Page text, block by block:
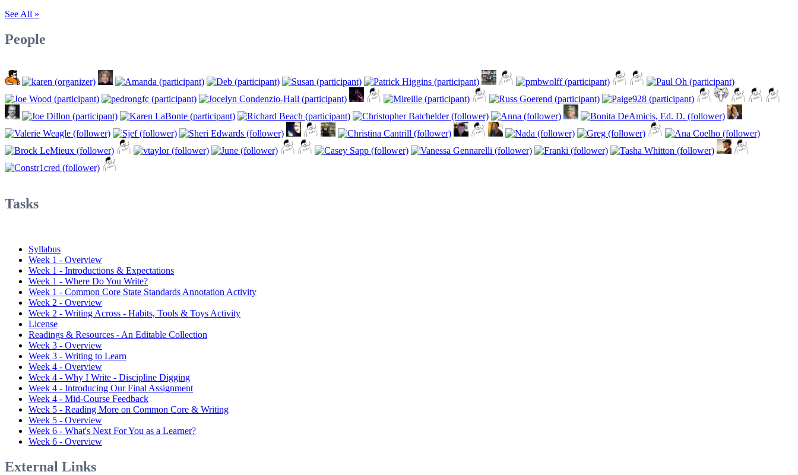
See All »
People
Tasks
Syllabus
Week 1 - Overview
Week 1 - Introductions & Expectations
Week 1 - Where Do You Write?
Week 1 - Common Core State Standards Annotation Activity
Week 2 - Overview
Week 2 - Writing Across - Habits, Tools & Toys Activity
License
Readings & Resources - An Editable Collection
Week 3 - Overview
Week 3 - Writing to Learn
Week 4 - Overview
Week 4 - Why I Write - Discipline Digging
Week 4 - Introducing Our Final Assignment
Week 4 - Mid-Course Feedback
Week 5 - Reading More on Common Core & Writing
Week 5 - Overview
Week 6 - What's Next For You as a Learner?
Week 6 - Overview
External Links